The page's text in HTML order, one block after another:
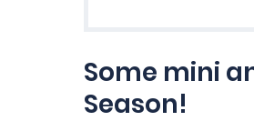
Some mini
Season!